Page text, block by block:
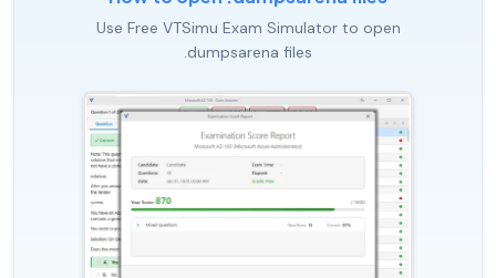
Use Free VTSimu Exam Simulator to open
.dumpsarena files